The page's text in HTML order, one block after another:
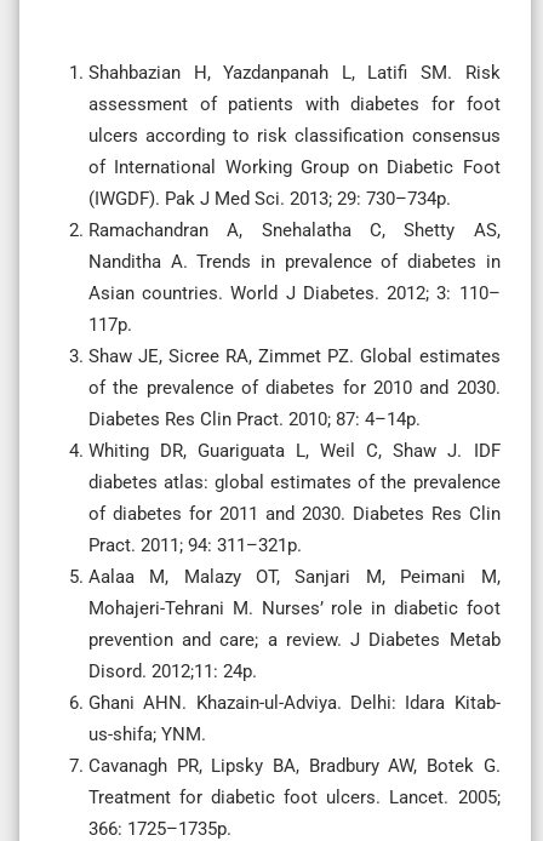
Shahbazian H, Yazdanpanah L, Latifi SM. Risk
assessment of patients with diabetes for foot
ulcers according to risk classification consensus
of International Working Group on Diabetic Foot
(IWGDF). Pak J Med Sci. 2013; 29: 730–734p.
Ramachandran A, Snehalatha C, Shetty AS,
Nanditha A. Trends in prevalence of diabetes in
Asian countries. World J Diabetes. 2012; 3: 110–
117p.
Shaw JE, Sicree RA, Zimmet PZ. Global estimates
of the prevalence of diabetes for 2010 and 2030.
Diabetes Res Clin Pract. 2010; 87: 4–14p.
Whiting DR, Guariguata L, Weil C, Shaw J. IDF
diabetes atlas: global estimates of the prevalence
of diabetes for 2011 and 2030. Diabetes Res Clin
Pract. 2011; 94: 311–321p.
Aalaa M, Malazy OT, Sanjari M, Peimani M,
Mohajeri-Tehrani M. Nurses’ role in diabetic foot
prevention and care; a review. J Diabetes Metab
Disord. 2012;11: 24p.
Ghani AHN. Khazain-ul-Adviya. Delhi: Idara Kitab-
us-shifa; YNM.
Cavanagh PR, Lipsky BA, Bradbury AW, Botek G.
Treatment for diabetic foot ulcers. Lancet. 2005;
366: 1725–1735p.